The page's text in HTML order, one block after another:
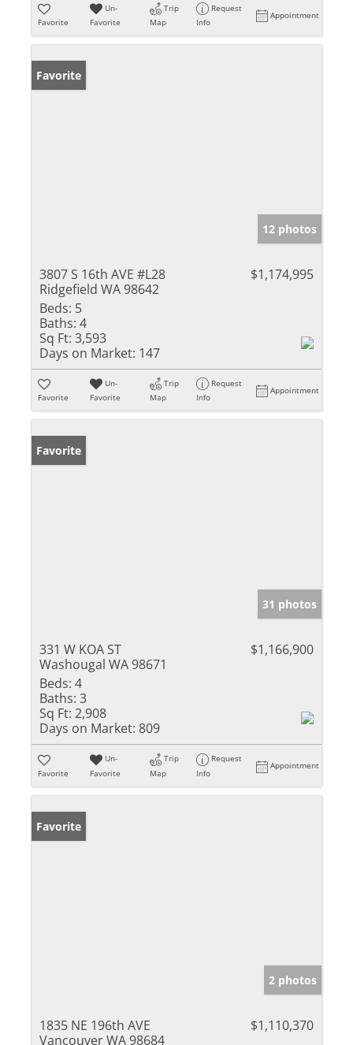
Favorite
Un-
Favorite
Trip
Map
Request
Info
Appointment
Favorite
12 photos
3807 S 16th AVE #L28
Ridgefield WA 98642
$1,174,995
Beds: 5
Baths: 4
Sq Ft: 3,593
Days on Market: 147
Favorite
Un-
Favorite
Trip
Map
Request
Info
Appointment
Favorite
31 photos
331 W KOA ST
Washougal WA 98671
$1,166,900
Beds: 4
Baths: 3
Sq Ft: 2,908
Days on Market: 809
Favorite
Un-
Favorite
Trip
Map
Request
Info
Appointment
Favorite
2 photos
1835 NE 196th AVE
Vancouver WA 98684
$1,110,370